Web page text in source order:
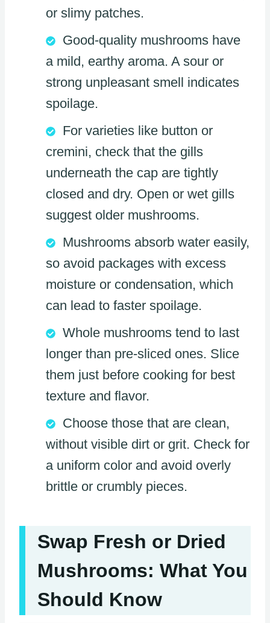
or slimy patches.
Good-quality mushrooms have
a mild, earthy aroma. A sour or
strong unpleasant smell indicates
spoilage.
For varieties like button or
cremini, check that the gills
underneath the cap are tightly
closed and dry. Open or wet gills
suggest older mushrooms.
Mushrooms absorb water easily,
so avoid packages with excess
moisture or condensation, which
can lead to faster spoilage.
Whole mushrooms tend to last
longer than pre-sliced ones. Slice
them just before cooking for best
texture and flavor.
Choose those that are clean,
without visible dirt or grit. Check for
a uniform color and avoid overly
brittle or crumbly pieces.
Swap Fresh or Dried
Mushrooms: What You
Should Know